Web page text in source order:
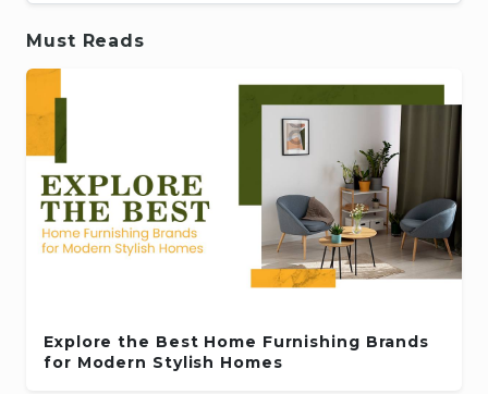
Must Reads
Explore the Best Home Furnishing Brands
for Modern Stylish Homes